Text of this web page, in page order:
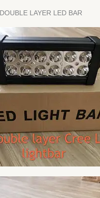
DOUBLE LAYER LED BAR